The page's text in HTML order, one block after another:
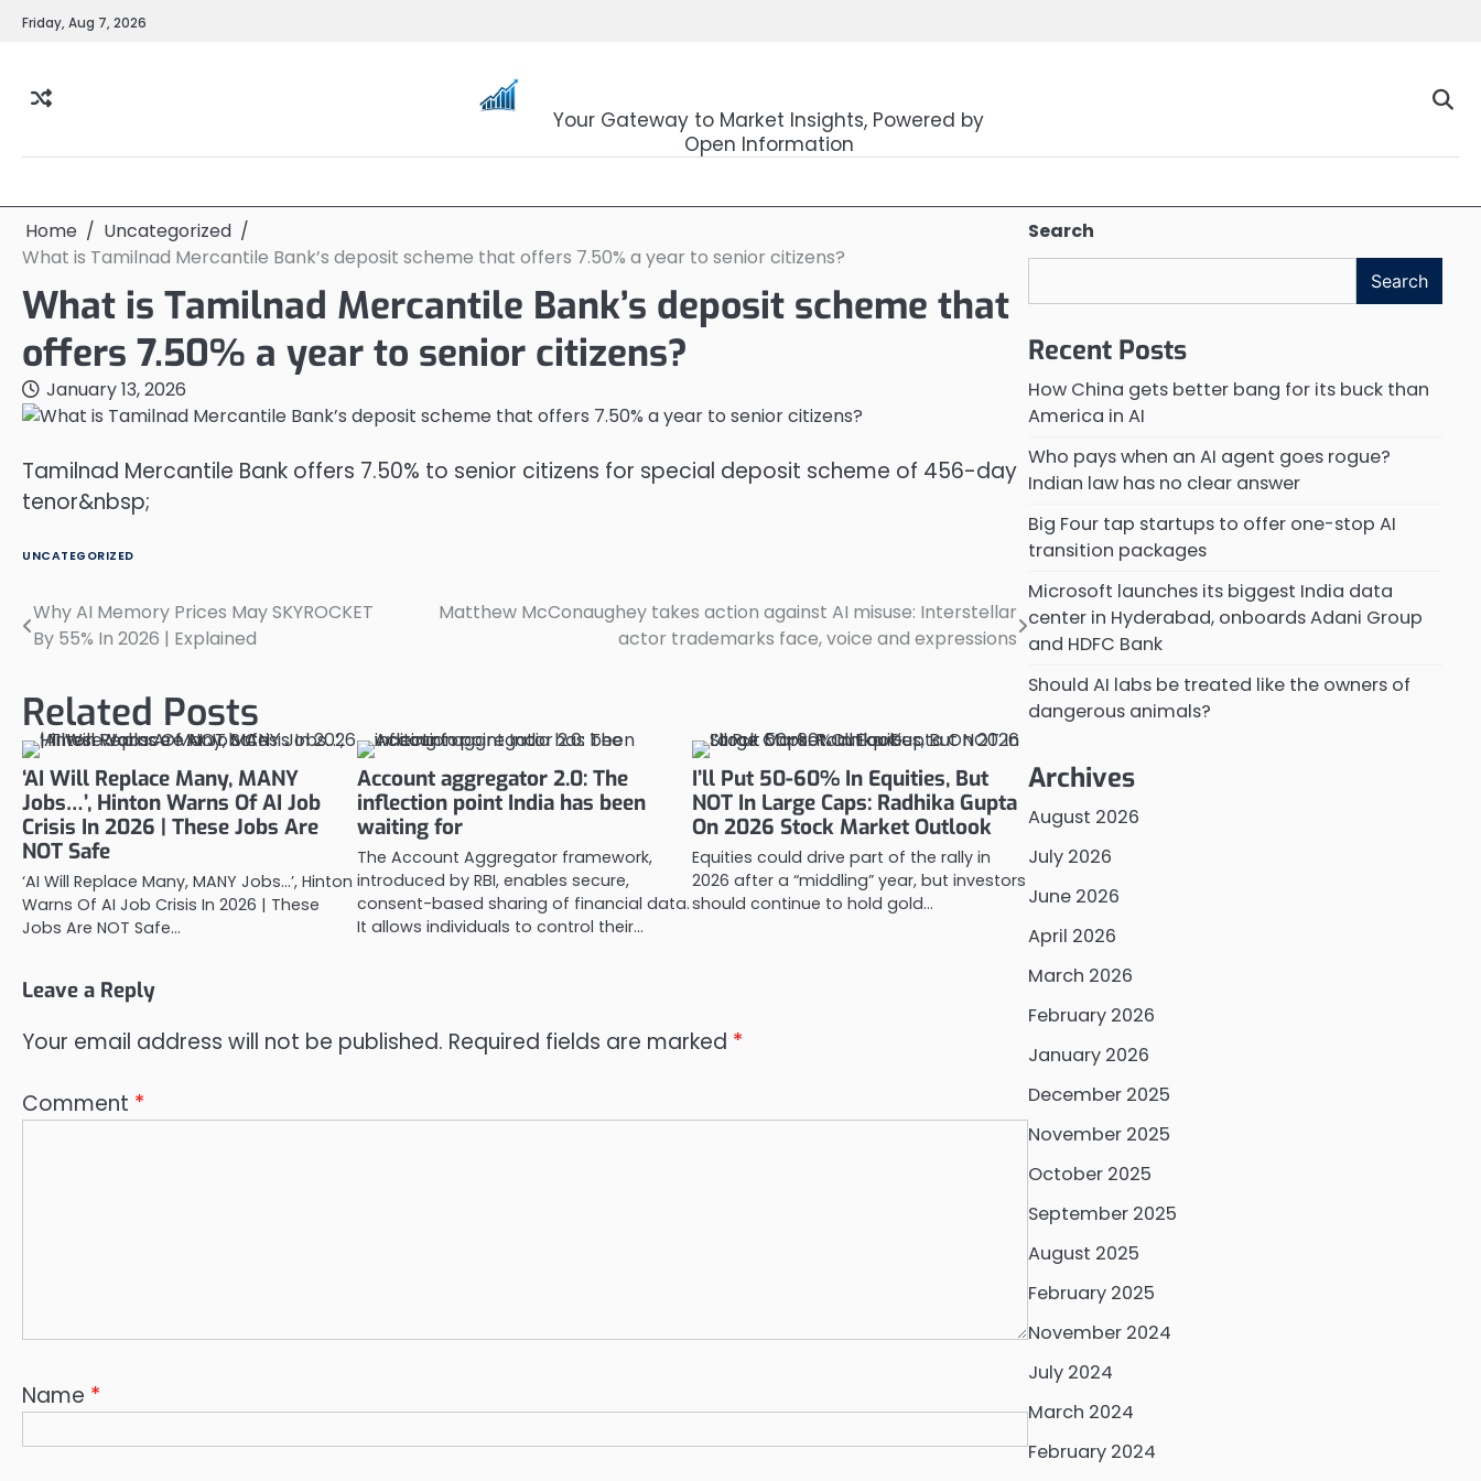
SkipFriday, Aug 7, 2026
Your Gateway to Market Insights, Powered by
Open Information
Home
Uncategorized
What is Tamilnad Mercantile Bank’s deposit scheme that offers 7.50% a year to senior citizens?
What is Tamilnad Mercantile Bank’s deposit scheme that
offers 7.50% a year to senior citizens?
January 13, 2026
Tamilnad Mercantile Bank offers 7.50% to senior citizens for special deposit scheme of 456-day
tenor&nbsp;
UNCATEGORIZED
Post
navigation
Why AI Memory Prices May SKYROCKET
By 55% In 2026 | Explained
Matthew McConaughey takes action against AI misuse: Interstellar
actor trademarks face, voice and expressions
Related Posts
‘AI Will Replace Many, MANY
Jobs…’, Hinton Warns Of AI Job
Crisis In 2026 | These Jobs Are
NOT Safe
‘AI Will Replace Many, MANY Jobs…’, Hinton
Warns Of AI Job Crisis In 2026 | These
Jobs Are NOT Safe…
Account aggregator 2.0: The
inflection point India has been
waiting for
The Account Aggregator framework,
introduced by RBI, enables secure,
consent-based sharing of financial data.
It allows individuals to control their…
I’ll Put 50-60% In Equities, But
NOT In Large Caps: Radhika Gupta
On 2026 Stock Market Outlook
Equities could drive part of the rally in
2026 after a “middling” year, but investors
should continue to hold gold…
Leave a Reply
Your email address will not be published. Required fields are marked *
Comment *
Name *
Search
Search
Recent Posts
How China gets better bang for its buck than
America in AI
Who pays when an AI agent goes rogue?
Indian law has no clear answer
Big Four tap startups to offer one-stop AI
transition packages
Microsoft launches its biggest India data
center in Hyderabad, onboards Adani Group
and HDFC Bank
Should AI labs be treated like the owners of
dangerous animals?
Archives
August 2026
July 2026
June 2026
April 2026
March 2026
February 2026
January 2026
December 2025
November 2025
October 2025
September 2025
August 2025
February 2025
November 2024
July 2024
March 2024
February 2024